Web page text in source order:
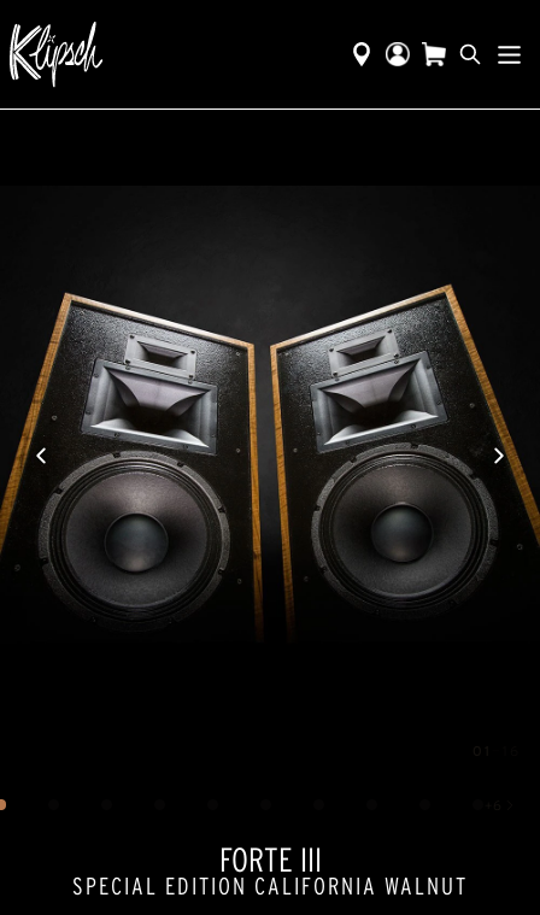
FORTE III
SPECIAL EDITION CALIFORNIA WALNUT